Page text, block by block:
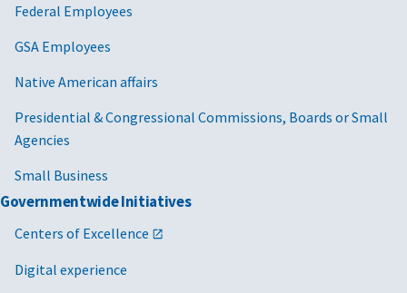
Federal Employees
GSA Employees
Native American affairs
Presidential & Congressional Commissions, Boards or Small
Agencies
Small Business
Governmentwide Initiatives
Centers of Excellence
Digital experience